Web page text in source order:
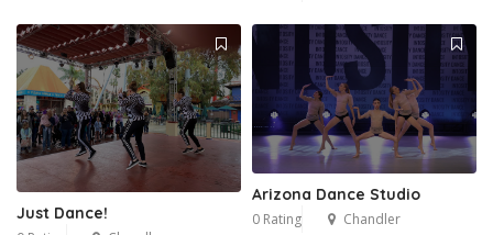
Just Dance!
Arizona Dance Studio
0 Rating Chandler